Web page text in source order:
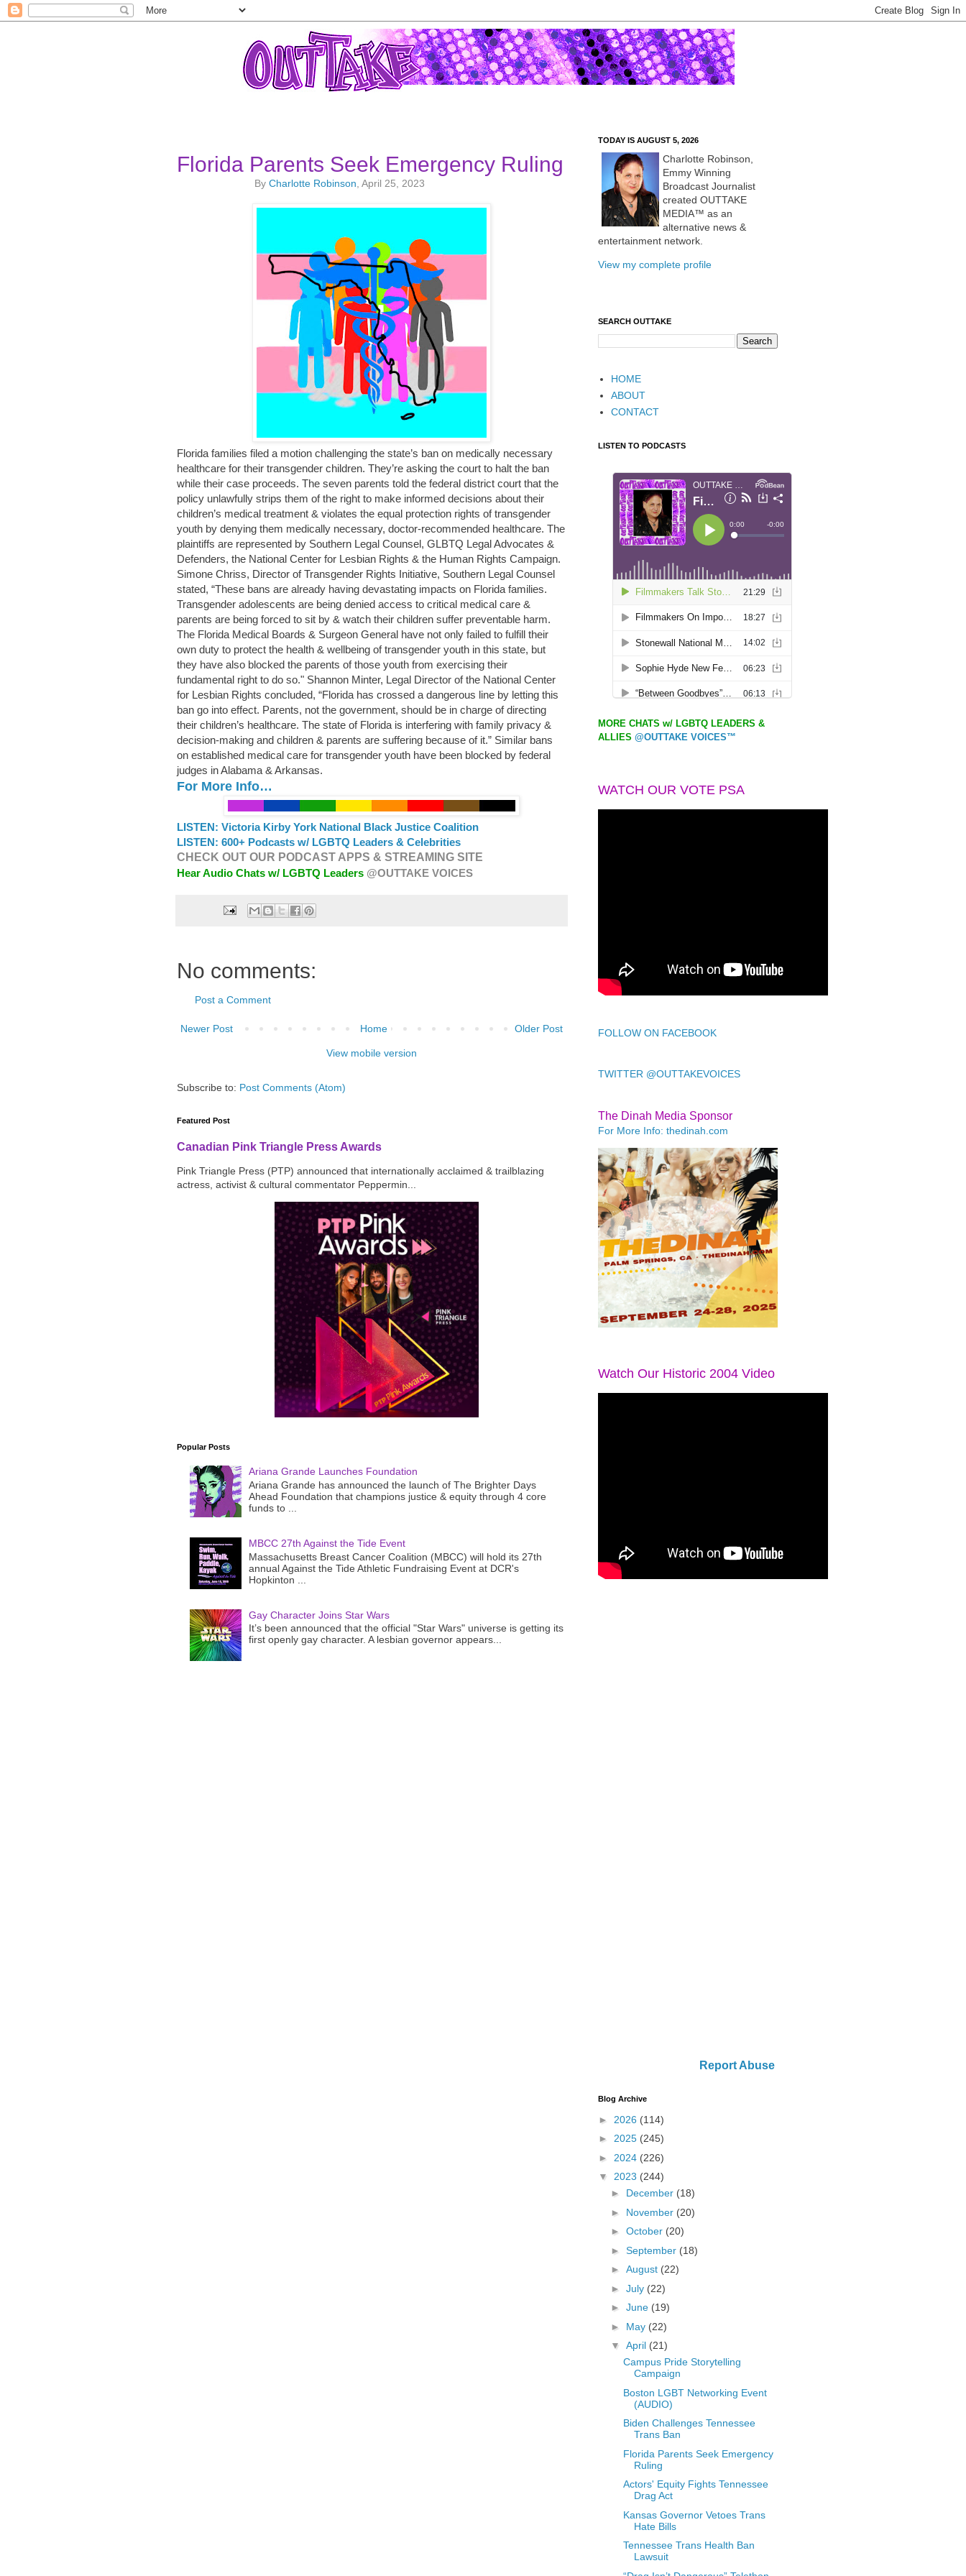
Florida Parents Seek Emergency Ruling
ByCharlotte Robinson , April 25, 2023
Florida families filed a motion challenging the state’s ban on medically necessary
healthcare for their transgender children. They’re asking the court to halt the ban
while their case proceeds. The seven parents told the federal district court that the
policy unlawfully strips them of the right to make informed decisions about their
children’s medical treatment & violates the equal protection rights of transgender
youth by denying them medically necessary, doctor-recommended healthcare. The
plaintiffs are represented by Southern Legal Counsel, GLBTQ Legal Advocates &
Defenders, the National Center for Lesbian Rights & the Human Rights Campaign.
Simone Chriss, Director of Transgender Rights Initiative, Southern Legal Counsel
stated, “These bans are already having devastating impacts on Florida families.
Transgender adolescents are being denied access to critical medical care &
parents are being forced to sit by & watch their children suffer preventable harm.
The Florida Medical Boards & Surgeon General have not only failed to fulfill their
own duty to protect the health & wellbeing of transgender youth in this state, but
they have also blocked the parents of those youth from exercising their
fundamental right to do so." Shannon Minter, Legal Director of the National Center
for Lesbian Rights concluded, “Florida has crossed a dangerous line by letting this
ban go into effect. Parents, not the government, should be in charge of directing
their children’s healthcare. The state of Florida is interfering with family privacy &
decision-making and children & parents are suffering because of it.” Similar bans
on established medical care for transgender youth have been blocked by federal
judges in Alabama & Arkansas.
For More Info…
LISTEN: Victoria Kirby York National Black Justice Coalition
LISTEN: 600+ Podcasts w/ LGBTQ Leaders & Celebrities
CHECK OUT OUR PODCAST APPS & STREAMING SITE
Hear Audio Chats w/ LGBTQ Leaders @OUTTAKE VOICES
No comments:
Post a Comment
Newer Post Older Post
Home
View mobile version
Subscribe to: Post Comments (Atom)
Featured Post
Canadian Pink Triangle Press Awards
Pink Triangle Press (PTP) announced that internationally acclaimed & trailblazing
actress, activist & cultural commentator Peppermin...
Popular Posts
Ariana Grande Launches Foundation
Ariana Grande has announced the launch of The Brighter Days
Ahead Foundation that champions justice & equity through 4 core
funds to ...
MBCC 27th Against the Tide Event
Massachusetts Breast Cancer Coalition (MBCC) will hold its 27th
annual Against the Tide Athletic Fundraising Event at DCR's
Hopkinton ...
Gay Character Joins Star Wars
It’s been announced that the official "Star Wars" universe is getting its
first openly gay character. A lesbian governor appears...
TODAY IS AUGUST 5, 2026
Charlotte Robinson,
Emmy Winning
Broadcast Journalist
created OUTTAKE
MEDIA™ as an
alternative news &
entertainment network.
View my complete profile
SEARCH OUTTAKE
HOME
ABOUT
CONTACT
LISTEN TO PODCASTS
MORE CHATS w/ LGBTQ LEADERS &
ALLIES @OUTTAKE VOICES™
WATCH OUR VOTE PSA
FOLLOW ON FACEBOOK
TWITTER @OUTTAKEVOICES
The Dinah Media Sponsor
For More Info: thedinah.com
Watch Our Historic 2004 Video
Report Abuse
Blog Archive
► 2026 (114)
► 2025 (245)
► 2024 (226)
▼ 2023 (244)
► December (18)
► November (20)
► October (20)
► September (18)
► August (22)
► July (22)
► June (19)
► May (22)
▼ April (21)
Campus Pride Storytelling
Campaign
Boston LGBT Networking Event
(AUDIO)
Biden Challenges Tennessee
Trans Ban
Florida Parents Seek Emergency
Ruling
Actors' Equity Fights Tennessee
Drag Act
Kansas Governor Vetoes Trans
Hate Bills
Tennessee Trans Health Ban
Lawsuit